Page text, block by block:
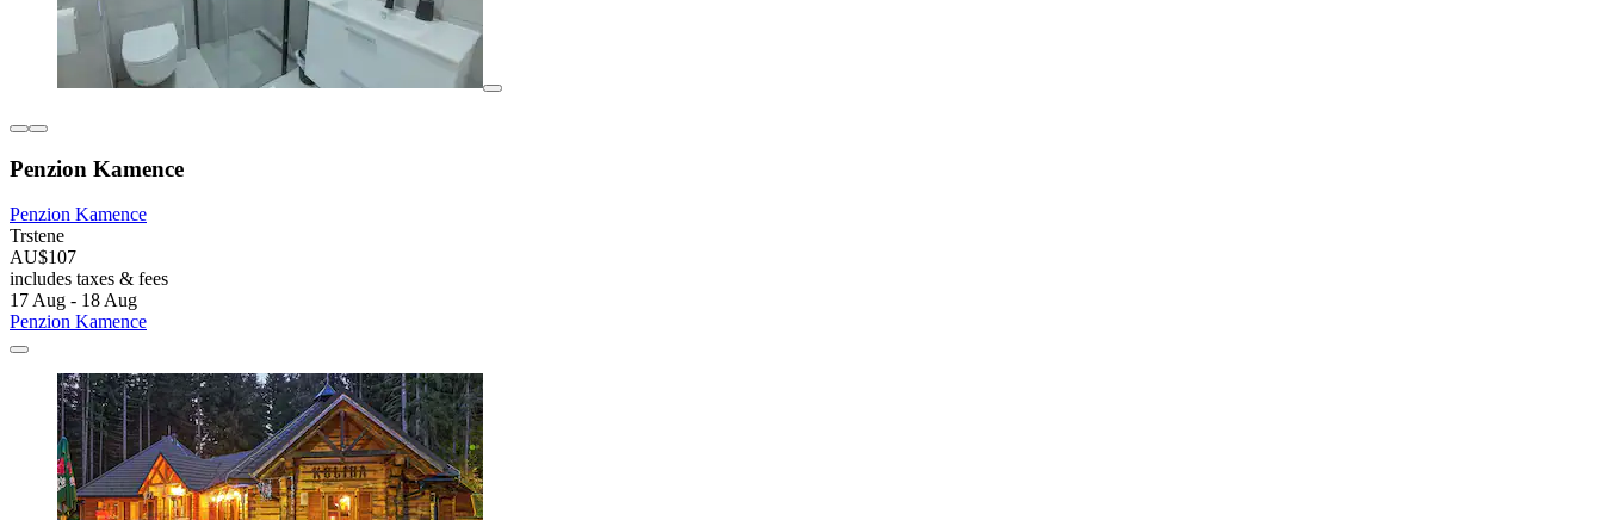
Penzion Kamence
Penzion Kamence
Trstene
AU$107
includes taxes & fees
17 Aug - 18 Aug
Penzion Kamence